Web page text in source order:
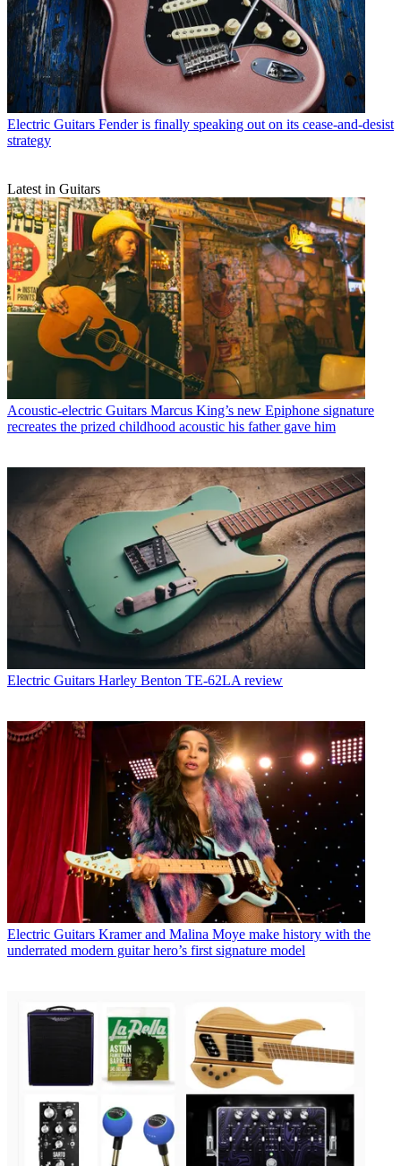
Electric Guitars Fender is finally speaking out on its cease-and-desist
strategy
Latest in Guitars
Acoustic-electric Guitars Marcus King’s new Epiphone signature
recreates the prized childhood acoustic his father gave him
Electric Guitars Harley Benton TE-62LA review
Electric Guitars Kramer and Malina Moye make history with the
underrated modern guitar hero’s first signature model